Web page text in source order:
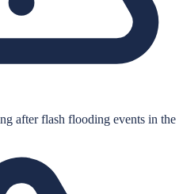
after flash flooding events in the